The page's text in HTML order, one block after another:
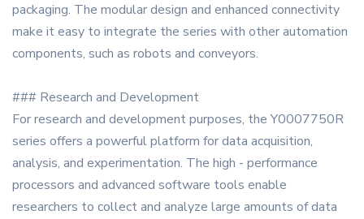
packaging. The modular design and enhanced connectivity
make it easy to integrate the series with other automation
components, such as robots and conveyors.
### Research and Development
For research and development purposes, the Y0007750R
series offers a powerful platform for data acquisition,
analysis, and experimentation. The high - performance
processors and advanced software tools enable
researchers to collect and analyze large amounts of data